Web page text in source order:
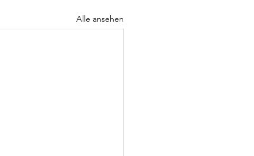
Alle ansehen